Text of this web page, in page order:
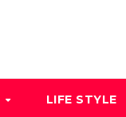
LIFE STYLE